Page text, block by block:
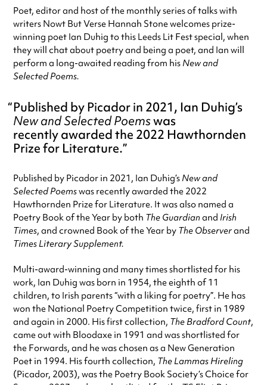
Poet, editor and host of the monthly series of talks with
writers Nowt But Verse Hannah Stone welcomes prize-
winning poet Ian Duhig to this Leeds Lit Fest special, when
they will chat about poetry and being a poet, and Ian will
perform a long-awaited reading from hisNew and
Selected Poems.
Published by Picador in 2021, Ian Duhig’s
New and Selected Poemswas
recently awarded the 2022 Hawthornden
Prize for Literature.
Published by Picador in 2021, Ian Duhig’sNew and
Selected Poemswas recently awarded the 2022
Hawthornden Prize for Literature. It was also named a
Poetry Book of the Year by both The Guardian and Irish
Times, and crowned Book of the Year by The Observerand
Times Literary Supplement.
Multi-award-winning and many times shortlisted for his
work, Ian Duhig was born in 1954, the eighth of 11
children, to Irish parents “with a liking for poetry”. He has
won the National Poetry Competition twice, first in 1989
and again in 2000. His first collection, The Bradford Count,
came out with Bloodaxe in 1991 and was shortlisted for
the Forwards, and he was chosen as a New Generation
Poet in 1994. His fourth collection, The Lammas Hireling
(Picador, 2003), was the Poetry Book Society’s Choice for